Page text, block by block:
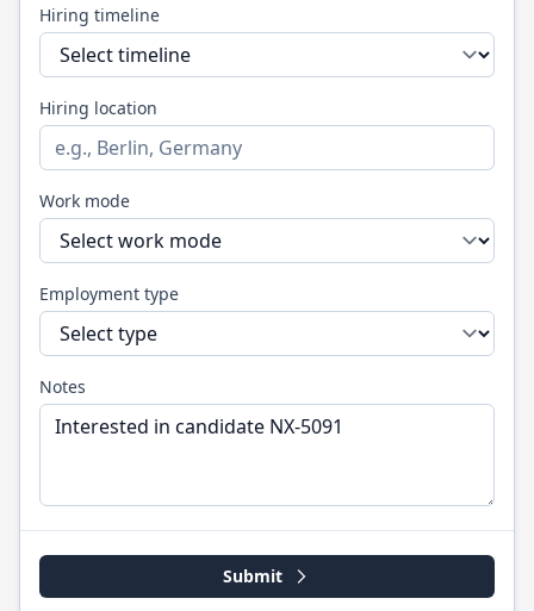
Hiring timeline
Hiring location
Work mode
Employment type
Notes
Submit